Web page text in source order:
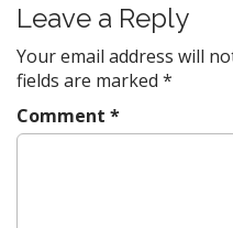
n
a
v
i
g
Leave a Reply
Your email address will
fields are marked *
Comment *